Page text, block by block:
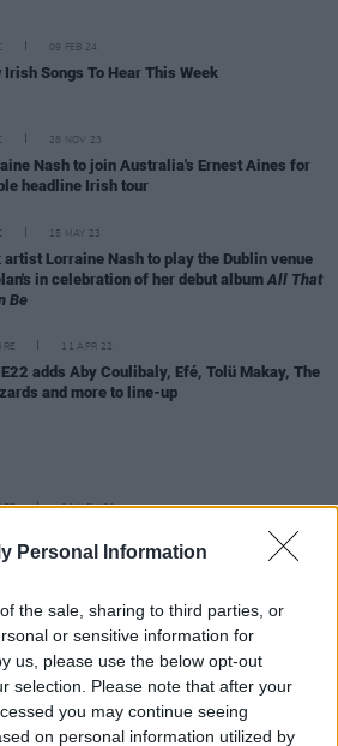
Personal Information
the sale, sharing to third parties, or
or sensitive information for
us, please use the below opt-out
selection. Please note that after your
you may continue seeing
on personal information utilized by
09 FEB 24
Irish Songs To Hear This Week
28 NOV 23
Nash to join Australia's Ernest Aines for
headline Irish tour
15 MAY 23
artist Lorraine Nash to play the Dublin venue
in celebration of her debut album All That
Be
11 APR 22
adds Aby Coulibaly, Efé, Tolü Makay, The
and more to line-up
01 NOV 21
Glen Hansard, Caoilian Sherlock &
join Right Here Right Now 2021
28 OCT 21
shortlisted for A New Local Hero by
independent radio stations!
15 OCT 21
FM and Radio Kerry reveal their bright young